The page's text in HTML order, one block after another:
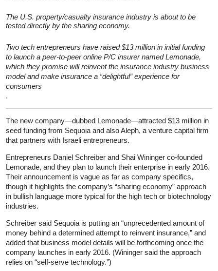
The U.S. property/casualty insurance industry is about to be
tested directly by the sharing economy.
Two tech entrepreneurs have raised $13 million in initial funding
to launch a peer-to-peer online P/C insurer named Lemonade,
which they promise will reinvent the insurance industry business
model and make insurance a “delightful” experience for
consumers
.
The new company—dubbed Lemonade—attracted $13 million in
seed funding from Sequoia and also Aleph, a venture capital firm
that partners with Israeli entrepreneurs.
Entrepreneurs Daniel Schreiber and Shai Wininger co-founded
Lemonade, and they plan to launch their enterprise in early 2016.
Their announcement is vague as far as company specifics,
though it highlights the company’s “sharing economy” approach
in bullish language more typical for the high tech or biotechnology
industries.
Schreiber said Sequoia is putting an “unprecedented amount of
money behind a determined attempt to reinvent insurance,” and
added that business model details will be forthcoming once the
company launches in early 2016. (Wininger said the approach
relies on “self-serve technology.”)